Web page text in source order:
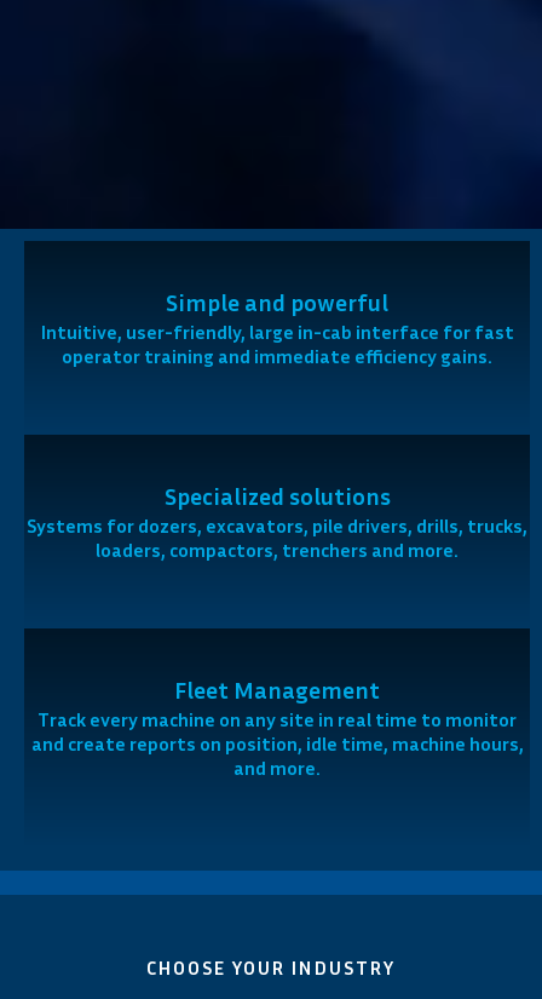
Simple and powerful
Intuitive, user-friendly, large in-cab interface for fast
operator training and immediate efficiency gains.
Specialized solutions
Systems for dozers, excavators, pile drivers, drills, trucks,
loaders, compactors, trenchers and more.
Fleet Management
Track every machine on any site in real time to monitor
and create reports on position, idle time, machine hours,
and more.
CHOOSE YOUR INDUSTRY